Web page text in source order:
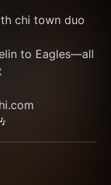
chi town duo
to Eagles—all